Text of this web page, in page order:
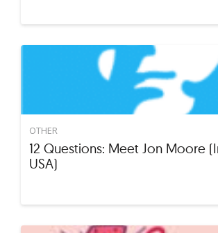
OTHER
12 Questions: Meet Jon Moore
USA)